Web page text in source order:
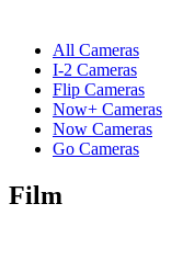
All Cameras
I-2 Cameras
Flip Cameras
Now+ Cameras
Now Cameras
Go Cameras
Film